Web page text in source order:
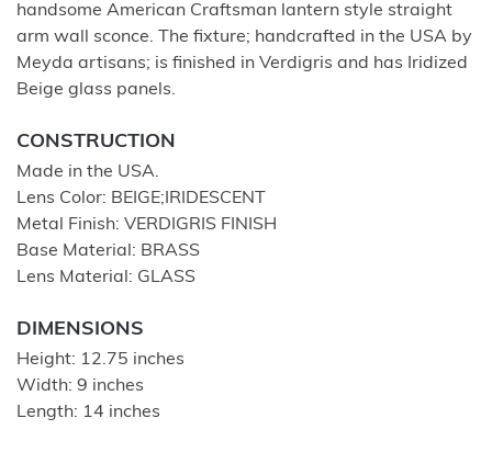
handsome American Craftsman lantern style straight
arm wall sconce. The fixture; handcrafted in the USA by
Meyda artisans; is finished in Verdigris and has Iridized
Beige glass panels.
CONSTRUCTION
Made in the USA.
Lens Color: BEIGE;IRIDESCENT
Metal Finish: VERDIGRIS FINISH
Base Material: BRASS
Lens Material: GLASS
DIMENSIONS
Height: 12.75 inches
Width: 9 inches
Length: 14 inches